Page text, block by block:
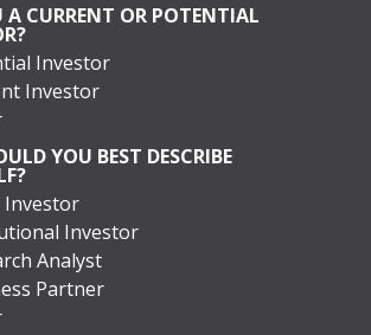
A CURRENT OR POTENTIAL
Investor
Investor
YOU BEST DESCRIBE
Investor
Investor
Analyst
Partner